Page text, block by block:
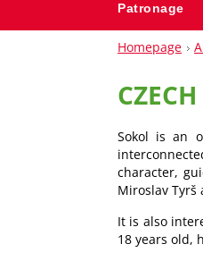
Patronage
Homepage
Sokol is an
character,
Miroslav Tyrš
It is also
18 years old,